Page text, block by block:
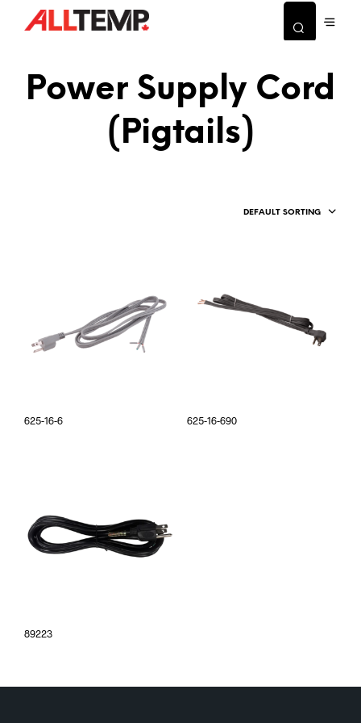
Power Supply Cord
(Pigtails)
DEFAULT SORTING
625-16-6 625-16-690
89223